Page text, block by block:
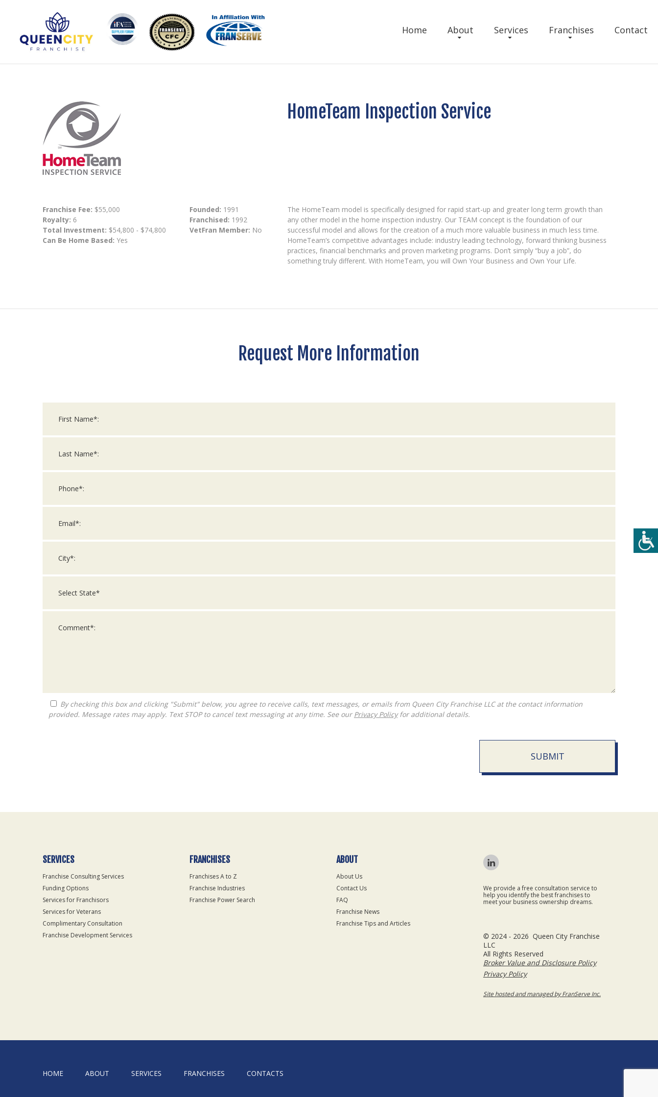
Home About Services Franchises Contact
HomeTeam Inspection Service
Franchise Fee: $55,000
Royalty: 6
Total Investment: $54,800 - $74,800
Can Be Home Based: Yes
Founded: 1991
Franchised: 1992
VetFran Member: No
The HomeTeam model is specifically designed for rapid start-up and greater long term growth than
any other model in the home inspection industry. Our TEAM concept is the foundation of our
successful model and allows for the creation of a much more valuable business in much less time.
HomeTeam’s competitive advantages include: industry leading technology, forward thinking business
practices, financial benchmarks and proven marketing programs. Don’t simply “buy a job”, do
something truly different. With HomeTeam, you will Own Your Business and Own Your Life.
Request More Information
provided. Message rates may apply. Text STOP to cancel text messaging at any time. See our Privacy Policyfor additional details.
SUBMIT
Only
SERVICES
Franchise Consulting Services
Funding Options
Services for Franchisors
Services for Veterans
Complimentary Consultation
Franchise Development Services
FRANCHISES
Franchises A to Z
Franchise Industries
Franchise Power Search
ABOUT
About Us
Contact Us
FAQ
Franchise News
Franchise Tips and Articles
We provide a free consultation service to
help you identify the best franchises to
meet your business ownership dreams.
© 2024 - 2026 Queen City Franchise
LLC
All Rights Reserved
Broker Value and Disclosure Policy
Privacy Policy
Site hosted and managed by FranServe Inc.
HOME ABOUT SERVICES FRANCHISES CONTACTS